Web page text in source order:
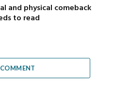
and physical comeback
to read